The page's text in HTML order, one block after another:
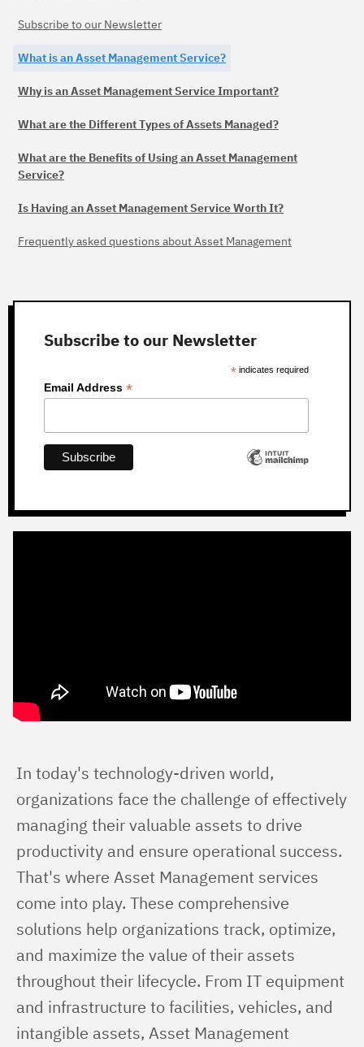
Subscribe to our Newsletter
What is an Asset Management Service?
Why is an Asset Management Service Important?
What are the Different Types of Assets Managed?
What are the Benefits of Using an Asset Management
Service?
Is Having an Asset Management Service Worth It?
Frequently asked questions about Asset Management
Subscribe to our Newsletter
* indicates required
Email Address *
In today's technology-driven world,
organizations face the challenge of effectively
managing their valuable assets to drive
productivity and ensure operational success.
That's where Asset Management services
come into play. These comprehensive
solutions help organizations track, optimize,
and maximize the value of their assets
throughout their lifecycle. From IT equipment
and infrastructure to facilities, vehicles, and
intangible assets, Asset Management